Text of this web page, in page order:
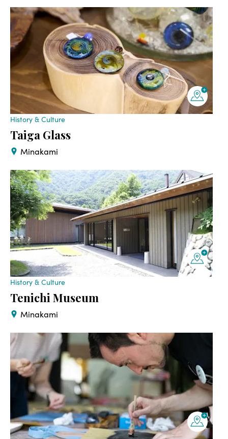
History & Culture
Taiga Glass
Minakami
History & Culture
Tenichi Museum
Minakami